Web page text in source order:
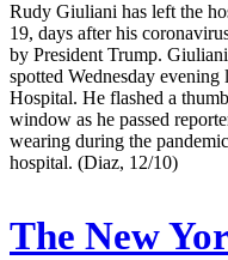
Rudy Giuliani has left the
19, days after his
by President Trump.
spotted Wednesday
Hospital. He flashed a
window as he passed
wearing during the
hospital. (Diaz, 12/10)
The New